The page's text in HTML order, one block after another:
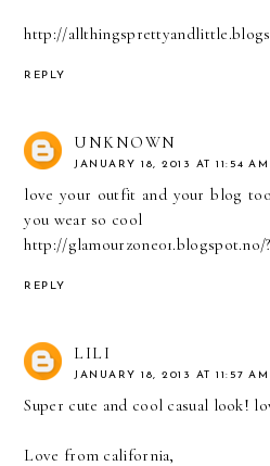
http://
REPLY
UNKNOWN
JANUARY 18, 2013 AT 11:54 AM
love your outfit and your blog
you wear so cool
http://glamourzone01.blogspot.no/
REPLY
LILI
JANUARY 18, 2013 AT 11:57 AM
Super cute and cool casual look!
Love from california,